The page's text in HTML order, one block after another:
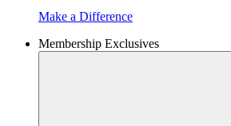
Make a Difference
Membership Exclusives